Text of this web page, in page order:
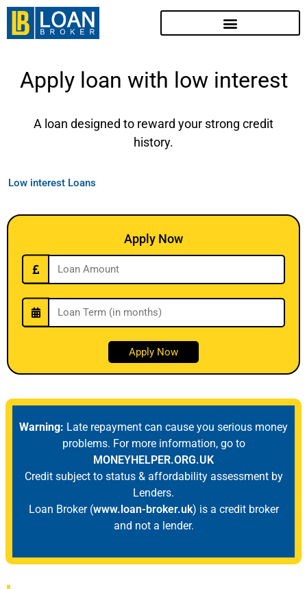
Apply loan with low interest
A loan designed to reward your strong credit
history.
Low interest Loans
Apply Now
Warning: Late repayment can cause you serious money
problems. For more information, go to
MONEYHELPER.ORG.UK
Credit subject to status & affordability assessment by
Lenders.
Loan Broker (www.loan-broker.uk) is a credit broker
and not a lender.